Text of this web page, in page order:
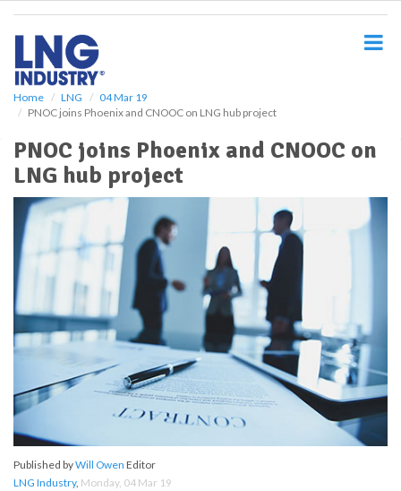
Home LNG
04 Mar 19
PNOC joins Phoenix and CNOOC on LNG hub project
PNOC joins Phoenix and CNOOC on
LNG hub project
Published byWill Owen Editor
LNG Industry, Monday, 04 Mar 19